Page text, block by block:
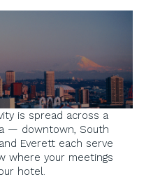
is spread across a
— downtown, South
Everett each serve
where your meetings
hotel.